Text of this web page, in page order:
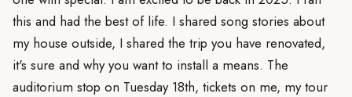
this and had the best of life. I shared song stories about
my house outside, I shared the trip you have renovated,
it's sure and why you want to install a means. The
auditorium stop on Tuesday 18th, tickets on me, my tour